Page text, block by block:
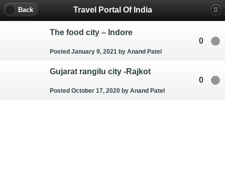
Back Travel Portal Of India
0
The food city – Indore
Posted January 9, 2021 by Anand Patel
0
Gujarat rangilu city -Rajkot
Posted October 17, 2020 by Anand Patel